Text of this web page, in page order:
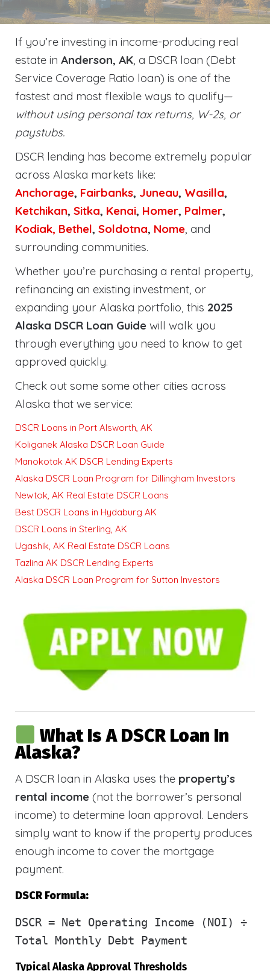
If you’re investing in income-producing real
estate in Anderson, AK, a DSCR loan (Debt
Service Coverage Ratio loan) is one of the
fastest and most flexible ways to qualify—
without using personal tax returns, W-2s, or
paystubs.
DSCR lending has become extremely popular
across Alaska markets like:
Anchorage, Fairbanks, Juneau, Wasilla,
Ketchikan, Sitka, Kenai, Homer, Palmer,
Kodiak, Bethel, Soldotna, Nome, and
surrounding communities.
Whether you’re purchasing a rental property,
refinancing an existing investment, or
expanding your Alaska portfolio, this 2025
Alaska DSCR Loan Guide will walk you
through everything you need to know to get
approved quickly.
Check out some some other cities across
Alaska that we service:
DSCR Loans in Port Alsworth, AK
Koliganek Alaska DSCR Loan Guide
Manokotak AK DSCR Lending Experts
Alaska DSCR Loan Program for Dillingham Investors
Newtok, AK Real Estate DSCR Loans
Best DSCR Loans in Hydaburg AK
DSCR Loans in Sterling, AK
Ugashik, AK Real Estate DSCR Loans
Tazlina AK DSCR Lending Experts
Alaska DSCR Loan Program for Sutton Investors
What Is A DSCR Loan In
Alaska?
A DSCR loan in Alaska uses the property’s
rental income (not the borrower’s personal
income) to determine loan approval. Lenders
simply want to know if the property produces
enough income to cover the mortgage
payment.
DSCR Formula:
DSCR = Net Operating Income (NOI) ÷
Total Monthly Debt Payment
Typical Alaska Approval Thresholds